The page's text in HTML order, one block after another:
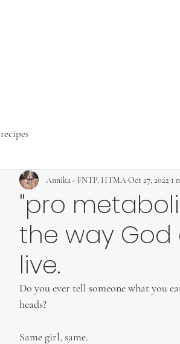
recipes
"pro
the way
live.
Annika - FNTP, HTMAOct 27, 2022 1
Do you ever tell someone what you
heads?
Same girl, same.